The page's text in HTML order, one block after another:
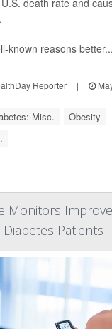
death rate and
known reasons better...
Reporter |
Misc.
Obesity
Monitors
Patients